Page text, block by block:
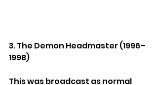
3. The Demon Headmaster (1996–
1998)
This was broadcast as normal